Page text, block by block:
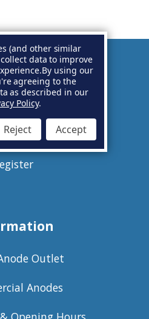
Sign in
Outlet
Anodes
(and other similar
data to improve
By using our
agreeing to the
as described in our
Policy.
Reject Accept